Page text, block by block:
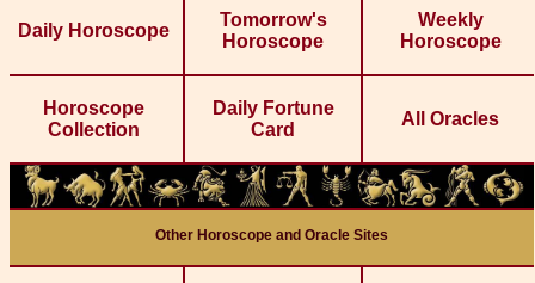
Daily Horoscope
Tomorrow's
Horoscope
Weekly
Horoscope
Horoscope
Collection
Daily Fortune
Card
All Oracles
Other Horoscope and Oracle Sites